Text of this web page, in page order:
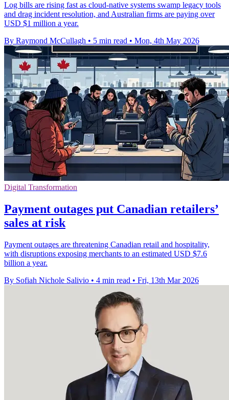
Log bills are rising fast as cloud-native systems swamp legacy tools
and drag incident resolution, and Australian firms are paying over
USD $1 million a year.
By Raymond McCullagh • 5 min read • Mon, 4th May 2026
Digital Transformation
Payment outages put Canadian retailers’
sales at risk
Payment outages are threatening Canadian retail and hospitality,
with disruptions exposing merchants to an estimated USD $7.6
billion a year.
By Sofiah Nichole Salivio • 4 min read • Fri, 13th Mar 2026